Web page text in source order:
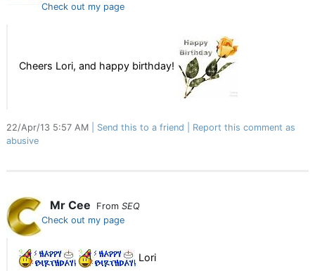
Check out my page
Cheers Lori, and happy birthday!
22/Apr/13 5:57 AM Send this to a friend
Report this comment as
abusive
Mr Cee From SEQ
Check out my page
Lori